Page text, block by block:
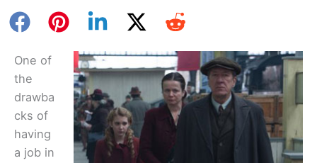
One of
the
drawba
cks of
having
a job in